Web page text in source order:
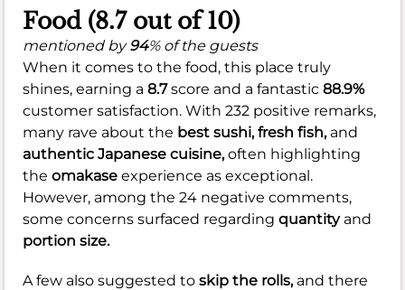
Food (8.7 out of 10)
mentioned by94% of the guests
When it comes to the food, this place truly
shines, earning a 8.7score and a fantastic 88.9%
customer satisfaction. With 232 positive remarks,
many rave about the best sushi,fresh fish, and
authentic Japanese cuisine,often highlighting
the omakase experience as exceptional.
However, among the 24 negative comments,
some concerns surfaced regarding quantityand
portion size.
A few also suggested to skip the rolls, and there